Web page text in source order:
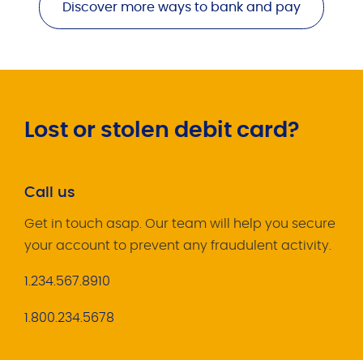
Discover more ways to bank and pay
Lost or stolen debit card?
Call us
Get in touch asap. Our team will help you secure
your account to prevent any fraudulent activity.
1.234.567.8910
1.800.234.5678